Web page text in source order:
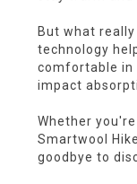
But what
technology
comfortable in
impact
Whether
Smartwool
goodbye to